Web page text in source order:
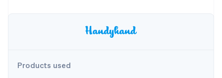
Link
financial
Insurance
entertainment
Non-profits
Code samples
API status
Contact sales
Become a partner
Products used